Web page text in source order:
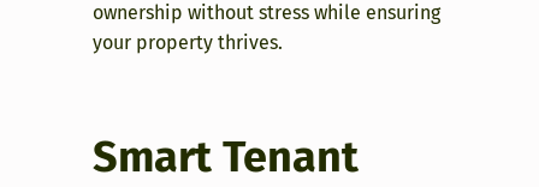
ownership without stress while ensuring
your property thrives.
Smart Tenant